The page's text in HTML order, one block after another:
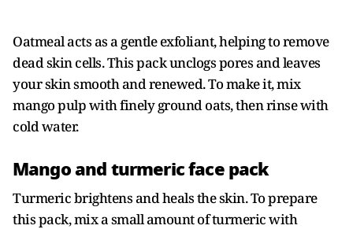
Oatmeal acts as a gentle exfoliant, helping to remove
dead skin cells. This pack unclogs pores and leaves
your skin smooth and renewed. To make it, mix
mango pulp with finely ground oats, then rinse with
cold water.
Mango and turmeric face pack
Turmeric brightens and heals the skin. To prepare
this pack, mix a small amount of turmeric with